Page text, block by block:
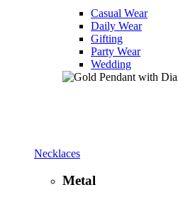
Casual Wear
Daily Wear
Gifting
Party Wear
Wedding
Necklaces
Metal